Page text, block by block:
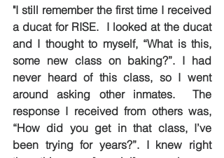
"I still remember the first time I received
a ducat for RISE.  I looked at the ducat
and I thought to myself, “What is this,
some new class on baking?”. I had
never heard of this class, so I went
around asking other inmates.  The
response I received from others was,
“How did you get in that class, I’ve
been trying for years?”. I knew right